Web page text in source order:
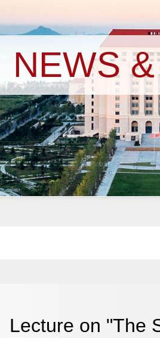
NEWS
Lecture on "The